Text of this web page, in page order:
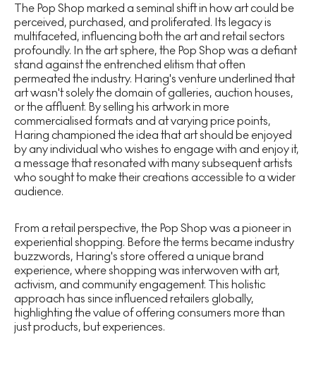
The Pop Shop marked a seminal shift in how art could be
perceived, purchased, and proliferated. Its legacy is
multifaceted, influencing both the art and retail sectors
profoundly. In the art sphere, the Pop Shop was a defiant
stand against the entrenched elitism that often
permeated the industry. Haring's venture underlined that
art wasn't solely the domain of galleries, auction houses,
or the affluent. By selling his artwork in more
commercialised formats and at varying price points,
Haring championed the idea that art should be enjoyed
by any individual who wishes to engage with and enjoy it,
a message that resonated with many subsequent artists
who sought to make their creations accessible to a wider
audience.
From a retail perspective, the Pop Shop was a pioneer in
experiential shopping. Before the terms became industry
buzzwords, Haring's store offered a unique brand
experience, where shopping was interwoven with art,
activism, and community engagement. This holistic
approach has since influenced retailers globally,
highlighting the value of offering consumers more than
just products, but experiences.